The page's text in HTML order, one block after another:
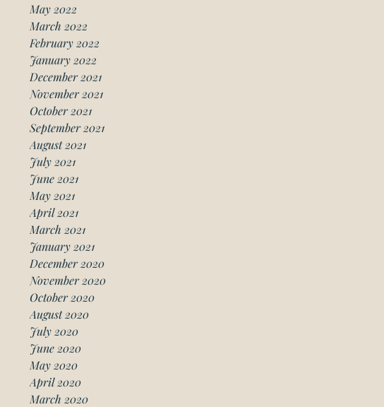
May 2022
March 2022
February 2022
January 2022
December 2021
November 2021
October 2021
September 2021
August 2021
July 2021
June 2021
May 2021
April 2021
March 2021
January 2021
December 2020
November 2020
October 2020
August 2020
July 2020
June 2020
May 2020
April 2020
March 2020